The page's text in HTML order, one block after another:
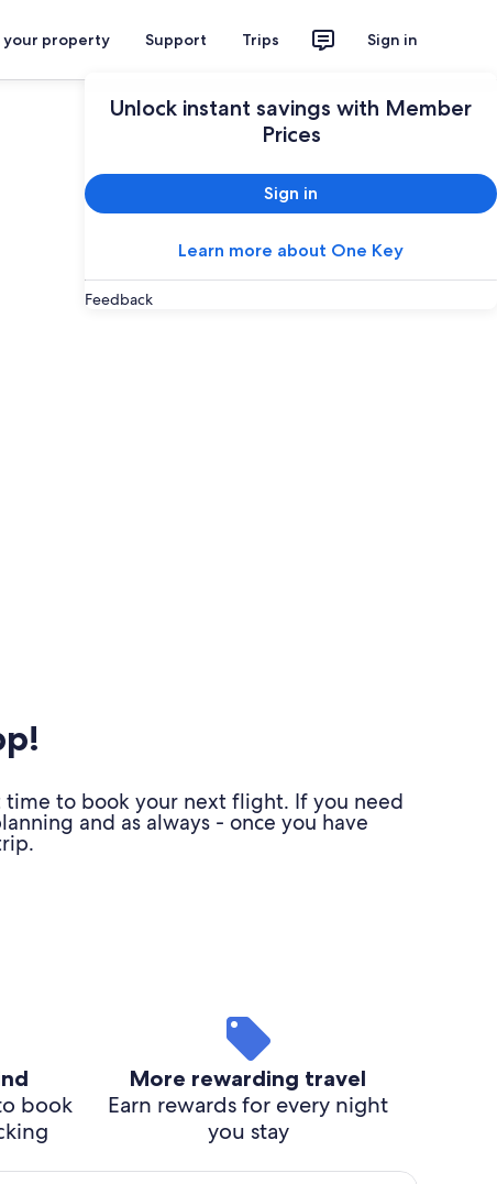
your property Support Trips Sign in
Unlock instant savings with Member
Prices
Sign in
Learn more about One Key
Feedback
time to book your next flight. If you need
and as always - once you have
book
More rewarding travel
Earn rewards for every night
you stay